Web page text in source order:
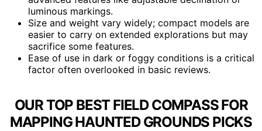
luminous markings.
Size and weight vary widely; compact models are
easier to carry on extended explorations but may
sacrifice some features.
Ease of use in dark or foggy conditions is a critical
factor often overlooked in basic reviews.
OUR TOP BEST FIELD COMPASS FOR
MAPPING HAUNTED GROUNDS PICKS